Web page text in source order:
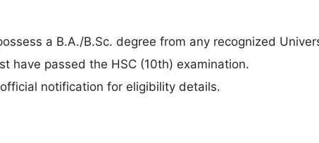
a B.A./B.Sc. degree from any recognized
have passed the HSC (10th) examination.
notification for eligibility details.